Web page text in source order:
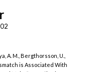
A. M., Bergthorsson, U.,
is Associated With